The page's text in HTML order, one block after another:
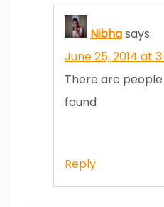
Nibhasays:
June 25, 2014 at
There are
found
Reply